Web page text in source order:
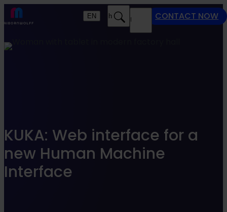
MENU CONTACT NOW
ENSearch
KUKA: Web interface for a
new Human Machine
Interface
Find what suits you best